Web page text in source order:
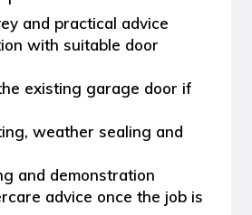
and practical advice
with suitable door
existing garage door if
weather sealing and
and demonstration
advice once the job is